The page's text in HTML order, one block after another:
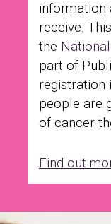
information
receive.
the
part of
registration
people are
of cancer
Find out